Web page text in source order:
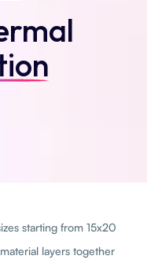
starting from 15x20
layers together